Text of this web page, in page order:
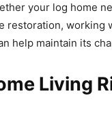
your log home
restoration, working
help maintain its
Living